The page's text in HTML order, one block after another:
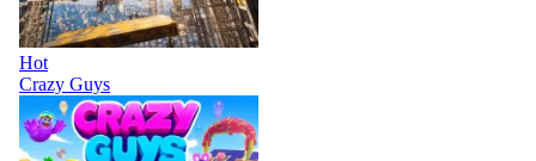
Hot
Crazy Guys